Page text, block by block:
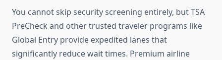
You cannot skip security screening entirely, but TSA
PreCheck and other trusted traveler programs like
Global Entry provide expedited lanes that
significantly reduce wait times. Premium airline